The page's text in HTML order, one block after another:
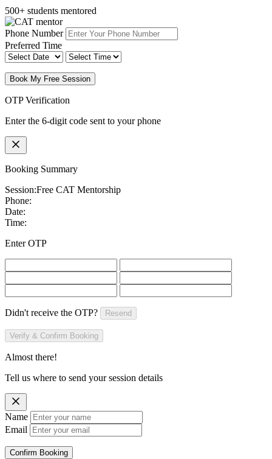
500+ students mentored
Phone Number
Preferred Time
Book My Free Session
OTP Verification
Enter the 6-digit code sent to your phone
Booking Summary
Session:Free CAT Mentorship
Phone:
Date:
Time:
Enter OTP
Didn't receive the OTP? Resend
Verify & Confirm Booking
Almost there!
Tell us where to send your session details
Name
Email
Confirm Booking